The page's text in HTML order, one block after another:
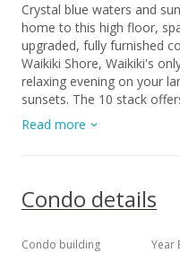
Crystal blue waters and
home to this high floor,
upgraded, fully furnished
Waikiki Shore, Waikiki's
relaxing evening on your
sunsets. The 10 stack
Diamond Head, city, and
this ideal home, reap the
multitude of shops and
out of Waikiki. Well
dedicated secured storage
Read more
Condo details
Condo building Year